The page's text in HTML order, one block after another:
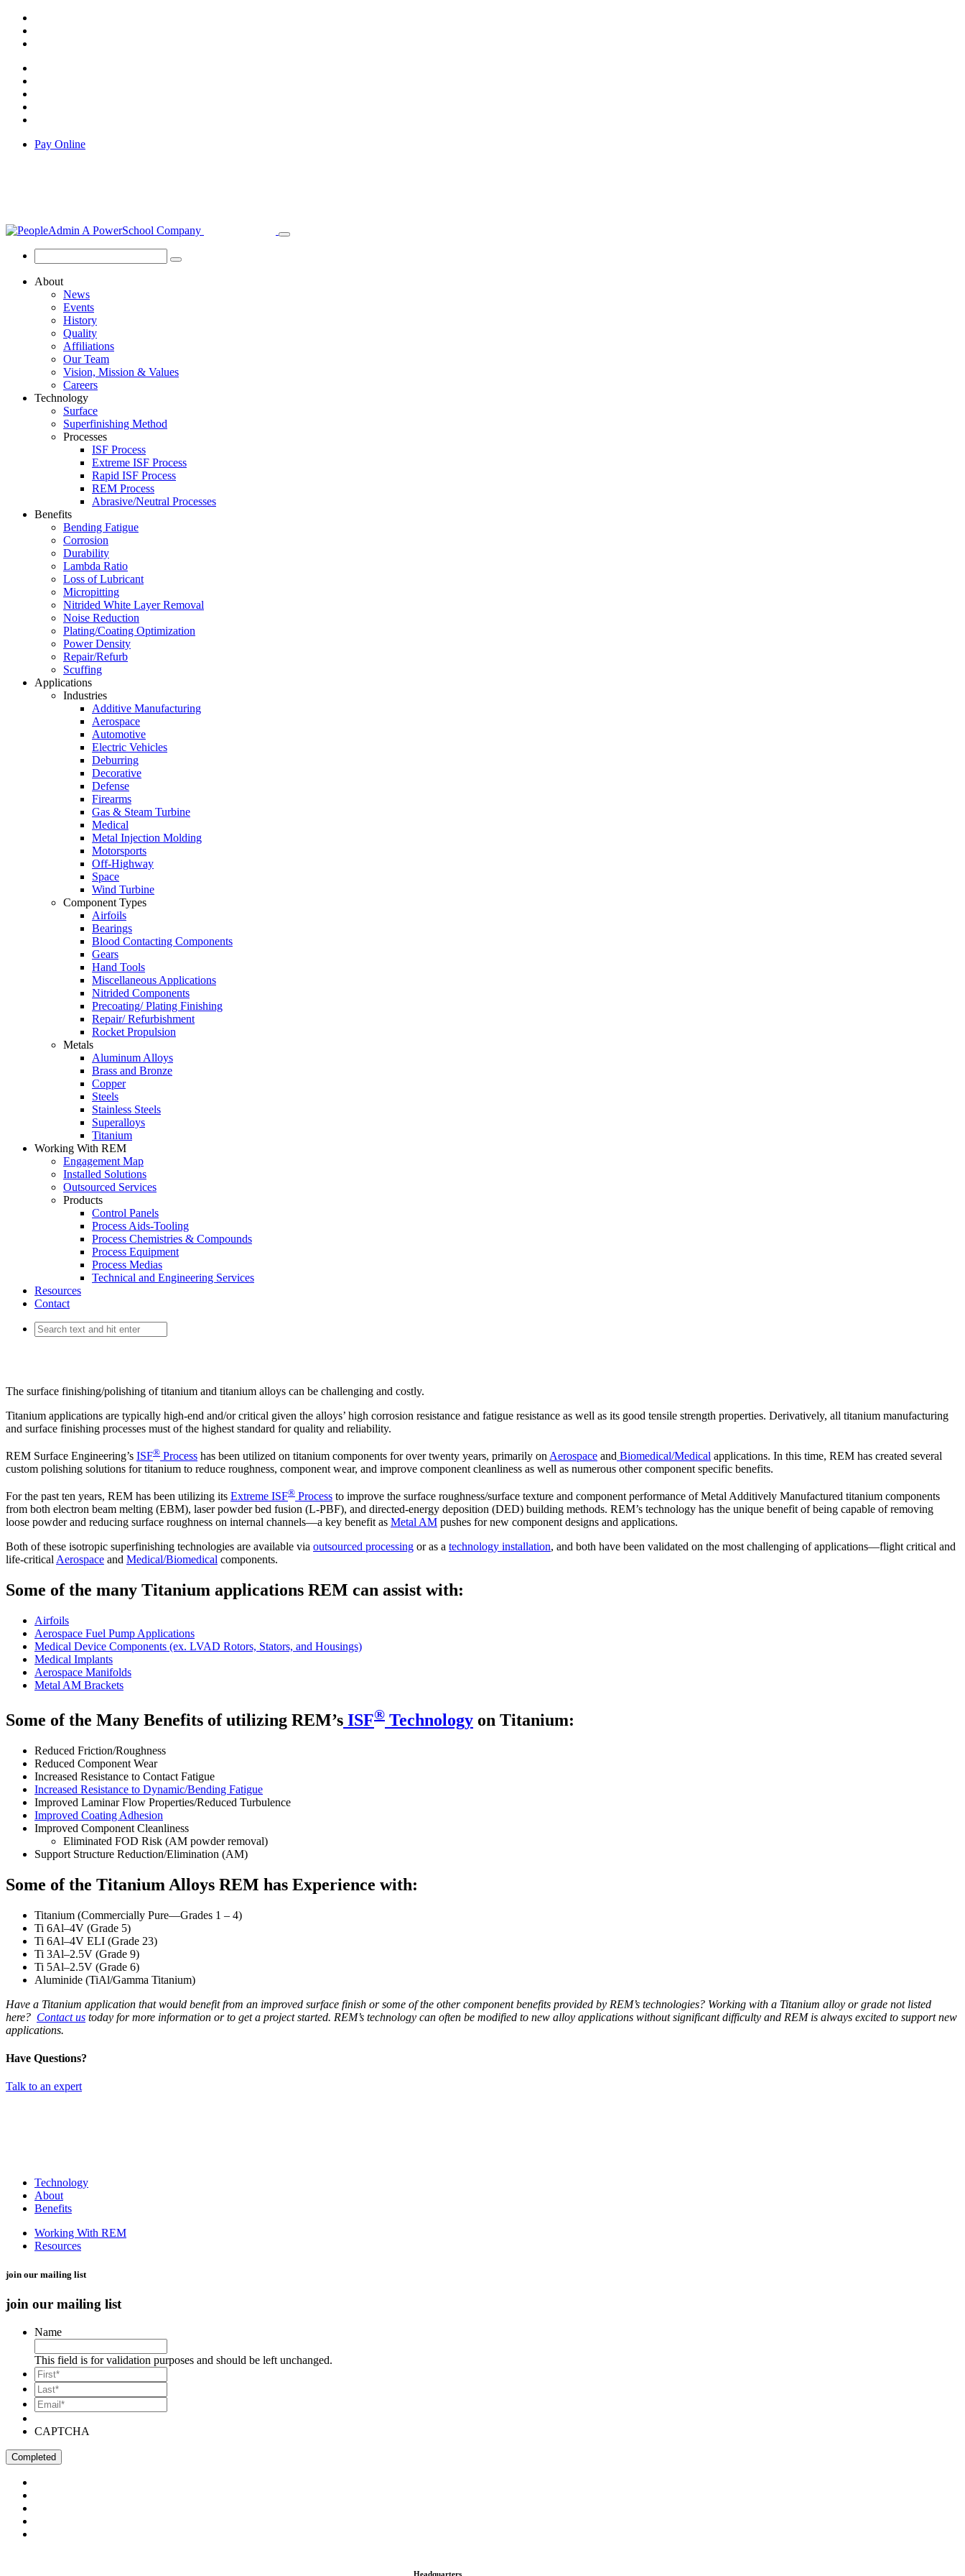
Pay Online
About
News
Events
History
Quality
Affiliations
Our Team
Vision, Mission & Values
Careers
Technology
Surface
Superfinishing Method
Processes
ISF Process
Extreme ISF Process
Rapid ISF Process
REM Process
Abrasive/Neutral Processes
Benefits
Bending Fatigue
Corrosion
Durability
Lambda Ratio
Loss of Lubricant
Micropitting
Nitrided White Layer Removal
Noise Reduction
Plating/Coating Optimization
Power Density
Repair/Refurb
Scuffing
Applications
Industries
Additive Manufacturing
Aerospace
Automotive
Electric Vehicles
Deburring
Decorative
Defense
Firearms
Gas & Steam Turbine
Medical
Metal Injection Molding
Motorsports
Off-Highway
Space
Wind Turbine
Component Types
Airfoils
Bearings
Blood Contacting Components
Gears
Hand Tools
Miscellaneous Applications
Nitrided Components
Precoating/ Plating Finishing
Repair/ Refurbishment
Rocket Propulsion
Metals
Aluminum Alloys
Brass and Bronze
Copper
Steels
Stainless Steels
Superalloys
Titanium
Working With REM
Engagement Map
Installed Solutions
Outsourced Services
Products
Control Panels
Process Aids-Tooling
Process Chemistries & Compounds
Process Equipment
Process Medias
Technical and Engineering Services
Resources
Contact
The surface finishing/polishing of titanium and titanium alloys can be challenging and costly.
Titanium applications are typically high-end and/or critical given the alloys’ high corrosion resistance and fatigue resistance as well as its good tensile strength properties. Derivatively, all titanium manufacturing
and surface finishing processes must of the highest standard for quality and reliability.
REM Surface Engineering’s ISF® Process has been utilized on titanium components for over twenty years, primarily on Aerospace and Biomedical/Medical applications. In this time, REM has created several
custom polishing solutions for titanium to reduce roughness, component wear, and improve component cleanliness as well as numerous other component specific benefits.
For the past ten years, REM has been utilizing its Extreme ISF® Process to improve the surface roughness/surface texture and component performance of Metal Additively Manufactured titanium components
from both electron beam melting (EBM), laser powder bed fusion (L-PBF), and directed-energy deposition (DED) building methods. REM’s technology has the unique benefit of being capable of removing
loose powder and reducing surface roughness on internal channels—a key benefit as Metal AM pushes for new component designs and applications.
Both of these isotropic superfinishing technologies are available via outsourced processing or as a technology installation, and both have been validated on the most challenging of applications—flight critical and
life-criticalAerospace and Medical/Biomedical components.
Some of the many Titanium applications REM can assist with:
Airfoils
Aerospace Fuel Pump Applications
Medical Device Components (ex. LVAD Rotors, Stators, and Housings)
Medical Implants
Aerospace Manifolds
Metal AM Brackets
Some of the Many Benefits of utilizing REM’s ISF® Technology on Titanium:
Reduced Friction/Roughness
Reduced Component Wear
Increased Resistance to Contact Fatigue
Increased Resistance to Dynamic/Bending Fatigue
Improved Laminar Flow Properties/Reduced Turbulence
Improved Coating Adhesion
Improved Component Cleanliness
Eliminated FOD Risk (AM powder removal)
Support Structure Reduction/Elimination (AM)
Some of the Titanium Alloys REM has Experience with:
Titanium (Commercially Pure—Grades 1 – 4)
Ti 6Al–4V (Grade 5)
Ti 6Al–4V ELI (Grade 23)
Ti 3Al–2.5V (Grade 9)
Ti 5Al–2.5V (Grade 6)
Aluminide (TiAl/Gamma Titanium)
Have a Titanium application that would benefit from an improved surface finish or some of the other component benefits provided by REM’s technologies? Working with a Titanium alloy or grade not listed
here? Contact us today for more information or to get a project started. REM’s technology can often be modified to new alloy applications without significant difficulty and REM is always excited to support new
applications.
Have Questions?
Talk to an expert
Technology
About
Benefits
Working With REM
Resources
join our mailing list
join our mailing list
Name
This field is for validation purposes and should be left unchanged.
*
*
Email*
CAPTCHA
Headquarters